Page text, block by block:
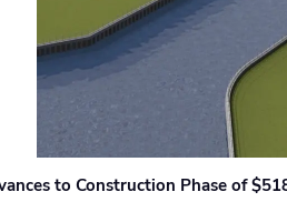
to Construction Phase of